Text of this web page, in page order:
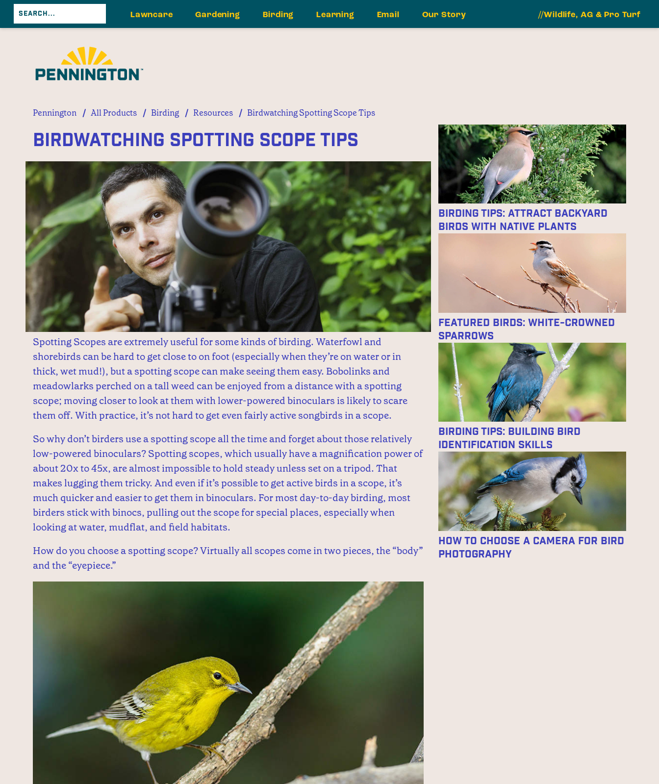
Lawncare Gardening Birding Learning Email Our Story //Wildlife, AG & Pro Turf
Pennington / All Products / Birding / Resources / Birdwatching Spotting Scope Tips
Birdwatching Spotting Scope Tips
Spotting Scopes are extremely useful for some kinds of birding. Waterfowl and
shorebirds can be hard to get close to on foot (especially when they’re on water or in
thick, wet mud!), but a spotting scope can make seeing them easy. Bobolinks and
meadowlarks perched on a tall weed can be enjoyed from a distance with a spotting
scope; moving closer to look at them with lower-powered binoculars is likely to scare
them off. With practice, it’s not hard to get even fairly active songbirds in a scope.
So why don’t birders use a spotting scope all the time and forget about those relatively
low-powered binoculars? Spotting scopes, which usually have a magnification power of
about 20x to 45x, are almost impossible to hold steady unless set on a tripod. That
makes lugging them tricky. And even if it’s possible to get active birds in a scope, it’s
much quicker and easier to get them in binoculars. For most day-to-day birding, most
birders stick with binocs, pulling out the scope for special places, especially when
looking at water, mudflat, and field habitats.
How do you choose a spotting scope? Virtually all scopes come in two pieces, the “body”
and the “eyepiece.”
Birding Tips: Attract Backyard
Birds With Native Plants
Featured Birds: White-crowned
Sparrows
Birding Tips: Building Bird
Identification Skills
How To Choose A Camera For Bird
Photography